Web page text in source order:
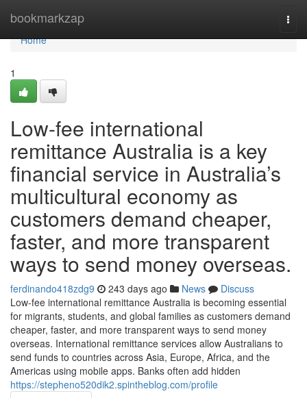
bookmarkzap
Home
Home
1
Low-fee international
remittance Australia is a key
financial service in Australia’s
multicultural economy as
customers demand cheaper,
faster, and more transparent
ways to send money overseas.
ferdinando418zdg9 243 days ago News
Discuss
Low-fee international remittance Australia is becoming essential
for migrants, students, and global families as customers demand
cheaper, faster, and more transparent ways to send money
overseas. International remittance services allow Australians to
send funds to countries across Asia, Europe, Africa, and the
Americas using mobile apps. Banks often add hidden
https://stepheno520dik2.spintheblog.com/profile